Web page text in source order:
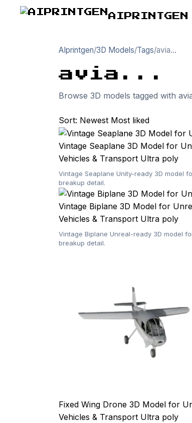
AIPRINTGEN
AIprintgen/3D Models/Tags/avia...
avia...
Browse 3D models tagged with
Sort: Newest Most liked
Vintage Seaplane 3D Model for
Vehicles & Transport Ultra poly
Vintage Seaplane Unity-ready 3D model
breakup detail.
Vintage Biplane 3D Model for
Vehicles & Transport Ultra poly
Vintage Biplane Unreal-ready 3D model
breakup detail.
Fixed Wing Drone 3D Model for
Vehicles & Transport Ultra poly